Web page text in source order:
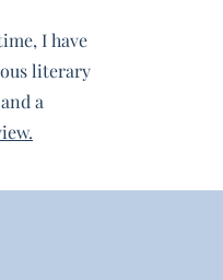
I have
literary
a